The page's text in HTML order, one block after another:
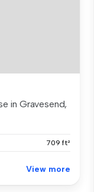
in Gravesend,
709 ft²
View more